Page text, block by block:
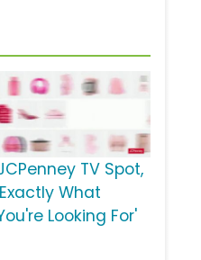
TV Spot,
What
Looking For'